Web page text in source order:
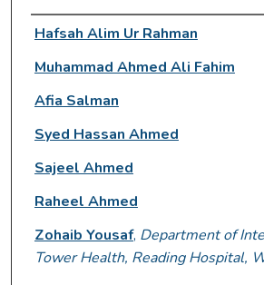
Authors
Hafsah Alim Ur Rahman
Muhammad Ahmed Ali Fahim
Afia Salman
Syed Hassan Ahmed
Sajeel Ahmed
Raheel Ahmed
Zohaib Yousaf, Department of
Tower Health, Reading Hospital,